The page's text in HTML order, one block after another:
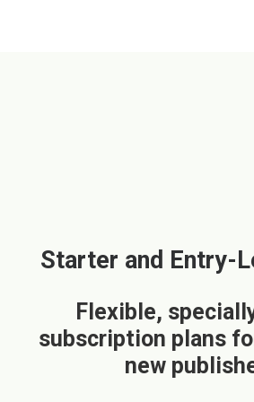
Starter and Entry-
Flexible,
subscription plans
new